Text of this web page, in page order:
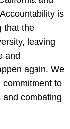
is
that the
leaving
and
again. We
commitment to
and combating